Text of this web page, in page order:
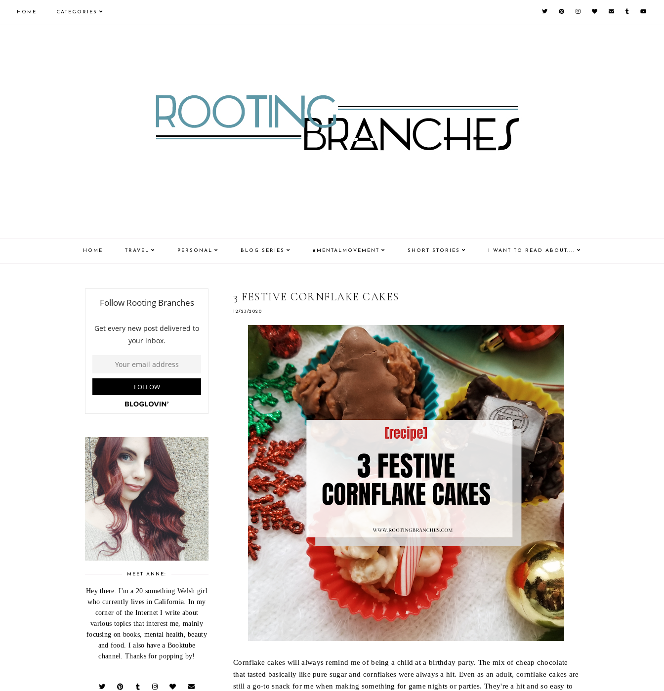
HOME CATEGORIES
HOME TRAVEL PERSONAL BLOG SERIES #MENTALMOVEMENT SHORT STORIES I WANT TO READ ABOUT....
3 FESTIVE CORNFLAKE CAKES
12/23/2020
Cornflake cakes will always remind me of being a child at a birthday party. The mix of cheap chocolate
that tasted basically like pure sugar and cornflakes were always a hit. Even as an adult, cornflake cakes are
still a go-to snack for me when making something for game nights or parties. They're a hit and so easy to
MEET ANNE:
Hey there. I'm a 20 something Welsh girl
who currently lives in California. In my
corner of the Internet I write about
various topics that interest me, mainly
focusing on books, mental health, beauty
and food. I also have a Booktube
channel. Thanks for popping by!